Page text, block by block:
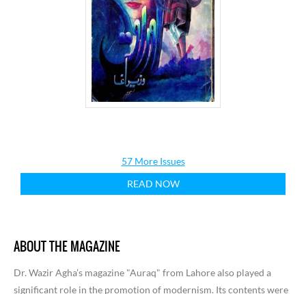
57 More Issues
READ NOW
ABOUT THE MAGAZINE
Dr. Wazir Agha’s magazine "Auraq" from Lahore also played a
significant role in the promotion of modernism. Its contents were